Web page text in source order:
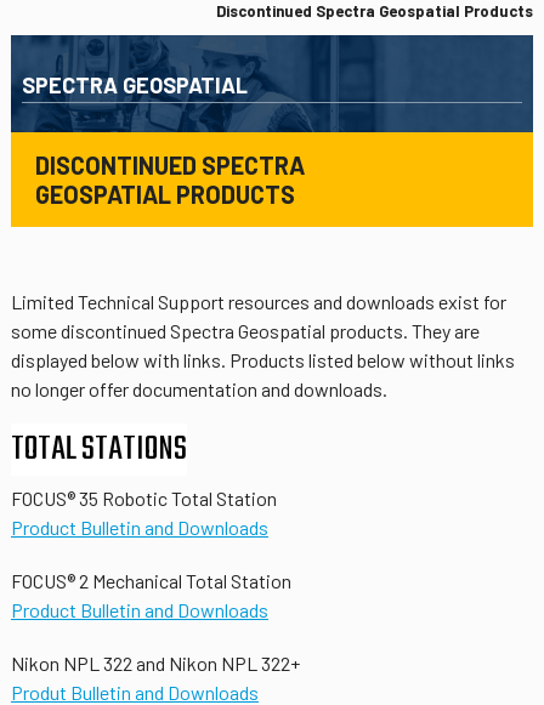
Discontinued Spectra Geospatial Products
DISCONTINUED SPECTRA
GEOSPATIAL PRODUCTS
SPECTRA GEOSPATIAL
Limited Technical Support resources and downloads exist for
some discontinued Spectra Geospatial products. They are
displayed below with links. Products listed below without links
no longer offer documentation and downloads.
TOTAL STATIONS
FOCUS® 35 Robotic Total Station
Product Bulletin and Downloads
FOCUS® 2 Mechanical Total Station
Product Bulletin and Downloads
Nikon NPL 322 and Nikon NPL 322+
Produt Bulletin and Downloads